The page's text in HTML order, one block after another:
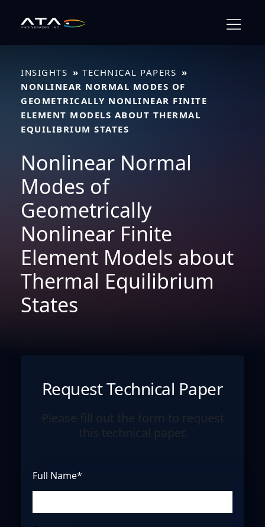
INSIGHTS
TECHNICAL PAPERS
NONLINEAR NORMAL MODES OF
GEOMETRICALLY NONLINEAR FINITE
ELEMENT MODELS ABOUT THERMAL
EQUILIBRIUM STATES
Nonlinear Normal
Modes of
Geometrically
Nonlinear Finite
Element Models about
Thermal Equilibrium
States
Request Technical Paper
Please fill out the form to request
this technical paper.
Full Name*